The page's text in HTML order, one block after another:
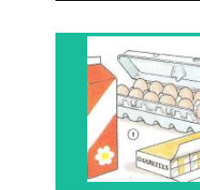
Carton 1